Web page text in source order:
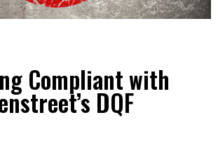
Compliant with
DQF